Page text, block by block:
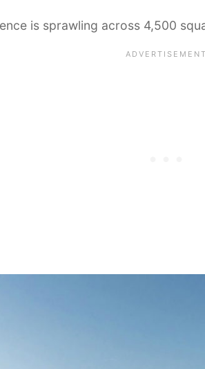
is sprawling across 4,500